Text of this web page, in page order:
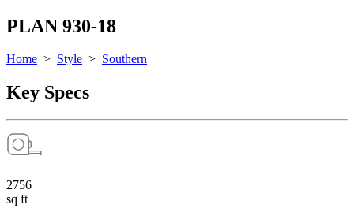
PLAN 930-18
Home > Style > Southern
Key Specs
2756
sq ft